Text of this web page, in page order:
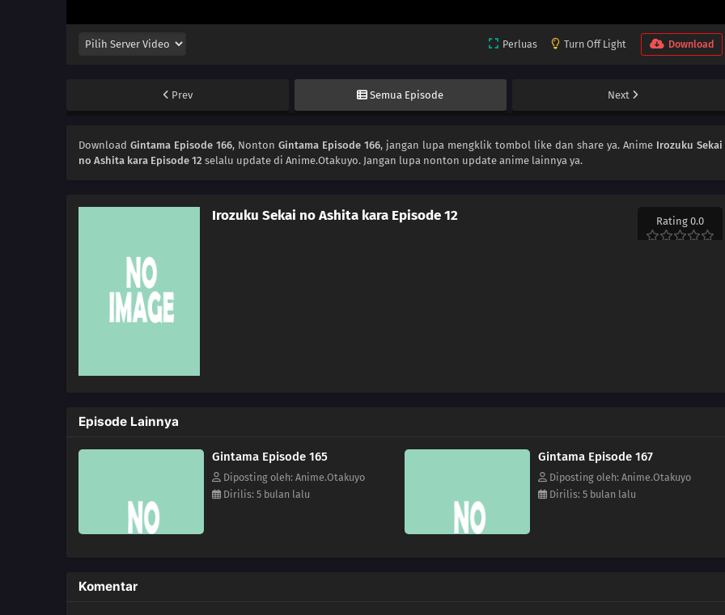
Perluas Turn Off Light Download
Prev Semua Episode Next
Download Gintama Episode 166, Nonton Gintama Episode 166, jangan lupa mengklik tombol like dan share ya. Anime Irozuku Sekai
no Ashita kara Episode 12 selalu update di Anime.Otakuyo. Jangan lupa nonton update anime lainnya ya.
Irozuku Sekai no Ashita kara Episode 12 Rating 0.0
Episode Lainnya
Gintama Episode 165
Diposting oleh: Anime.Otakuyo
Dirilis: 5 bulan lalu
Gintama Episode 167
Diposting oleh: Anime.Otakuyo
Dirilis: 5 bulan lalu
Komentar